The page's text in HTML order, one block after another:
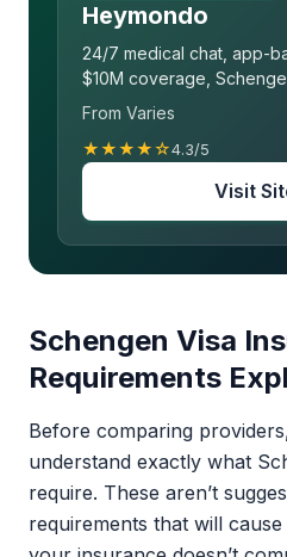
Heymondo
24/7 medical chat, app-
$10M coverage,
From Varies
★★★★☆4.3/5
Visit
Schengen Visa
Requirements
Before comparing
understand exactly what
require. These aren’t
requirements that will